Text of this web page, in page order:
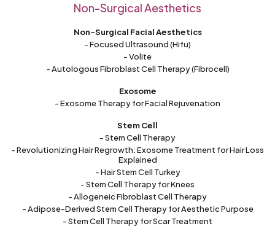
Non-Surgical Aesthetics
Non-Surgical Facial Aesthetics
- Focused Ultrasound (Hifu)
- Volite
- Autologous Fibroblast Cell Therapy (Fibrocell)
Exosome
- Exosome Therapy for Facial Rejuvenation
Stem Cell
- Stem Cell Therapy
- Revolutionizing Hair Regrowth: Exosome Treatment for Hair Loss
Explained
- Hair Stem Cell Turkey
- Stem Cell Therapy for Knees
- Allogeneic Fibroblast Cell Therapy
- Adipose-Derived Stem Cell Therapy for Aesthetic Purpose
- Stem Cell Therapy for Scar Treatment